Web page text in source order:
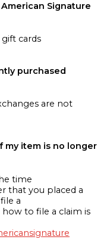
Signature
cards
purchased
are not
my item is no longer
time
that you placed a
a
to file a claim is